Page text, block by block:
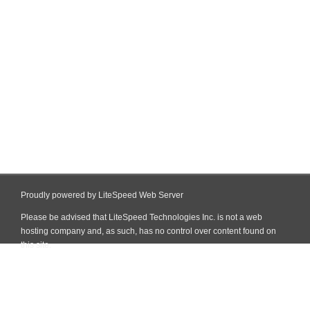
Proudly powered by LiteSpeed Web Server
Please be advised that LiteSpeed Technologies Inc. is not a web
hosting company and, as such, has no control over content found on
this site.